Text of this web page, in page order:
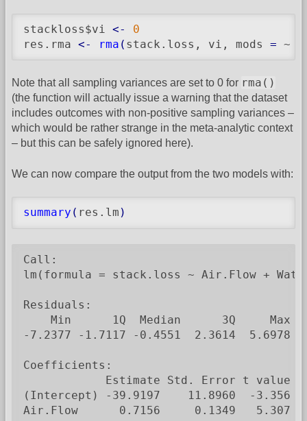
stackloss$vi <-
0
res.rma <- rma ( stack.loss, vi, mods = ~
Note that all sampling variances are set to 0 for rma()
(the function will actually issue a warning that the dataset
includes outcomes with non-positive sampling variances –
which would be rather strange in the meta-analytic context
– but this can be safely ignored here).
We can now compare the output from the two models with:
summary ( res.lm )
Call:
lm(formula = stack.loss ~ Air.Flow +
Residuals:
    Min      1Q  Median      3Q     Max
-7.2377 -1.7117 -0.4551  2.3614  5.6978
Coefficients:
Estimate Std. Error t value
(Intercept) -39.9197    11.8960  -3.356
Air.Flow      0.7156     0.1349   5.307